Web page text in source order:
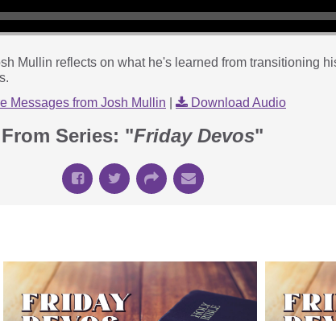
Mullin reflects on what he's learned from transitioning
Messages from Josh Mullin
Download Audio
From Series: "Friday Devos"